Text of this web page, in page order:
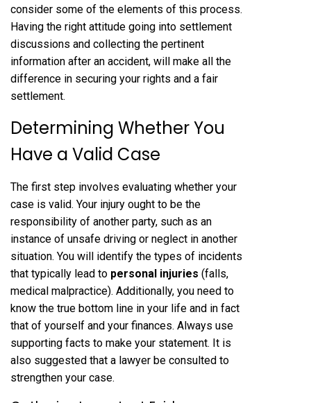
consider some of the elements of this process.
Having the right attitude going into settlement
discussions and collecting the pertinent
information after an accident, will make all the
difference in securing your rights and a fair
settlement.
Determining Whether You
Have a Valid Case
The first step involves evaluating whether your
case is valid. Your injury ought to be the
responsibility of another party, such as an
instance of unsafe driving or neglect in another
situation. You will identify the types of incidents
that typically lead to personal injuries (falls,
medical malpractice). Additionally, you need to
know the true bottom line in your life and in fact
that of yourself and your finances. Always use
supporting facts to make your statement. It is
also suggested that a lawyer be consulted to
strengthen your case.